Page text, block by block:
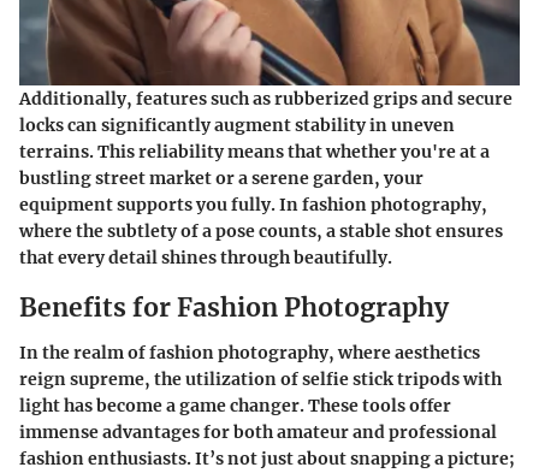
Additionally, features such as rubberized grips and secure
locks can significantly augment stability in uneven
terrains. This reliability means that whether you're at a
bustling street market or a serene garden, your
equipment supports you fully. In fashion photography,
where the subtlety of a pose counts, a stable shot ensures
that every detail shines through beautifully.
Benefits for Fashion Photography
In the realm of fashion photography, where aesthetics
reign supreme, the utilization of selfie stick tripods with
light has become a game changer. These tools offer
immense advantages for both amateur and professional
fashion enthusiasts. It’s not just about snapping a picture;